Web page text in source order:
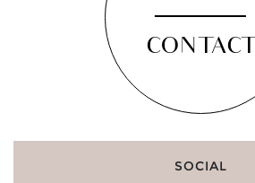
CONTACT
SOCIAL